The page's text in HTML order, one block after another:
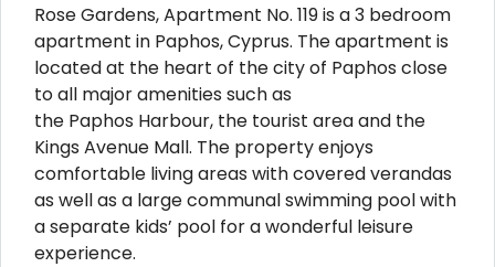
Rose Gardens, Apartment No. 119 is a 3 bedroom
apartment in Paphos, Cyprus. The apartment is
located at the heart of the city of Paphos close
to all major amenities such as
the Paphos Harbour, the tourist area and the
Kings Avenue Mall. The property enjoys
comfortable living areas with covered verandas
as well as a large communal swimming pool with
a separate kids’ pool for a wonderful leisure
experience.